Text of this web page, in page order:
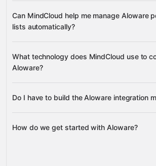
disenrolling them
Can MindCloud help me manage Aloware
lists automatically?
contacts
What technology does MindCloud use to
Aloware?
Gravity
Do I have to build the Aloware integration
Gravity
How do we get started with Aloware?